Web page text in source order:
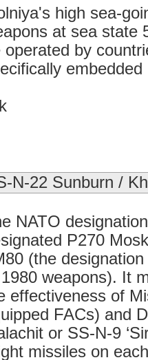
high sea-
at sea state
operated by
N-22 Sunburn /
NATO
P270
(the
weapons). It
effectiveness of
FACs) and
or SS-N-9
missiles on